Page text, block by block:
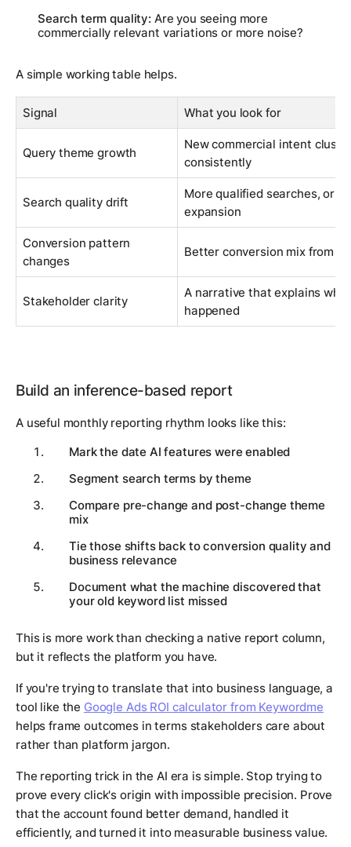
Search term quality: Are you seeing more
commercially relevant variations or more noise?
A simple working table helps.
Signal What you look for
Query theme growth
New commercial intent
consistently
Search quality drift
More qualified searches, or
expansion
Conversion pattern
changes
Better conversion mix from
Stakeholder clarity
A narrative that explains why
happened
Build an inference-based report
A useful monthly reporting rhythm looks like this:
Mark the date AI features were enabled
Segment search terms by theme
Compare pre-change and post-change theme
mix
Tie those shifts back to conversion quality and
business relevance
Document what the machine discovered that
your old keyword list missed
This is more work than checking a native report column,
but it reflects the platform you have.
If you're trying to translate that into business language, a
tool like the Google Ads ROI calculator from Keywordme
helps frame outcomes in terms stakeholders care about
rather than platform jargon.
The reporting trick in the AI era is simple. Stop trying to
prove every click's origin with impossible precision. Prove
that the account found better demand, handled it
efficiently, and turned it into measurable business value.